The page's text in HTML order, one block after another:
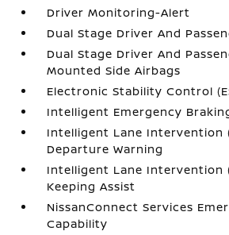
Driver Monitoring-Alert
Dual Stage Driver And
Dual Stage Driver And
Mounted Side Airbags
Electronic Stability Control
Intelligent Emergency
Intelligent Lane Intervention
Departure Warning
Intelligent Lane Intervention
Keeping Assist
NissanConnect Services
Capability